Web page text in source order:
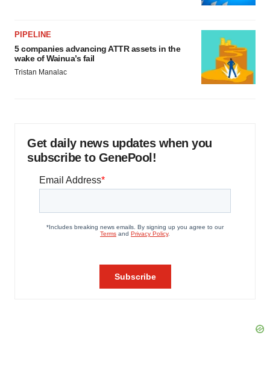
PIPELINE
5 companies advancing ATTR assets in the
wake of Wainua’s fail
Tristan Manalac
Get daily news updates when you
subscribe to GenePool!